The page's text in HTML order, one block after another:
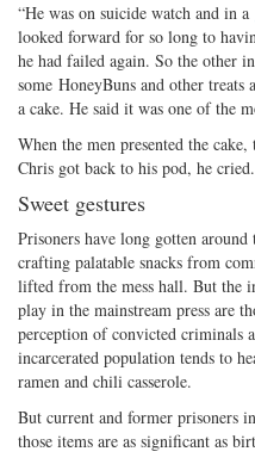
“He was on suicide watch and in a
looked forward for so long to
he had failed again. So the other
some HoneyBuns and other
a cake. He said it was one of the
When the men presented the
Chris got back to his pod, he cried.
Sweet gestures
Prisoners have long gotten
crafting palatable snacks from
lifted from the mess hall. But the
play in the mainstream press are
perception of convicted criminals
incarcerated population tends to
ramen and chili casserole.
But current and former prisoners
those items are as significant as